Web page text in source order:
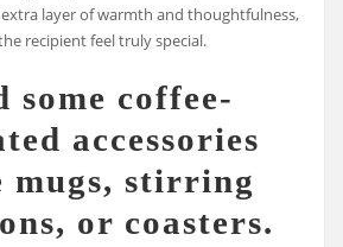
layer of warmth and thoughtfulness,
recipient feel truly special.
some coffee-
accessories
mugs, stirring
or coasters.